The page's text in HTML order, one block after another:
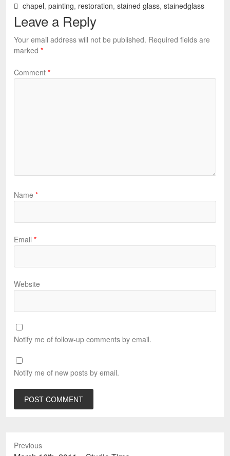
chapel, painting, restoration, stained glass, stainedglass
Leave a Reply
Your email address will not be published. Required fields are
marked *
Comment *
Name *
Email *
Website
Notify me of follow-up comments by email.
Notify me of new posts by email.
Previous